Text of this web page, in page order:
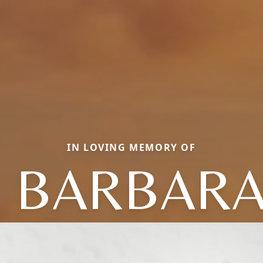
IN LOVING MEMORY OF